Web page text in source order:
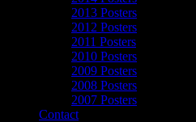
2013 Posters
2012 Posters
2011 Posters
2010 Posters
2009 Posters
2008 Posters
2007 Posters
Contact